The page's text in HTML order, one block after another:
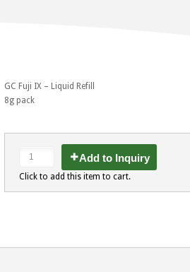
GC Fuji IX – Liquid Refill
8g pack
Add to Inquiry
Click to add this item to cart.